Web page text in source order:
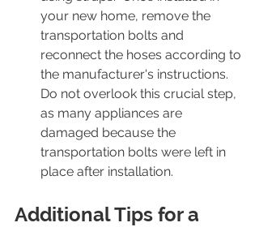
your new home, remove the
transportation bolts and
reconnect the hoses according to
the manufacturer's instructions.
Do not overlook this crucial step,
as many appliances are
damaged because the
transportation bolts were left in
place after installation.
Additional Tips for a